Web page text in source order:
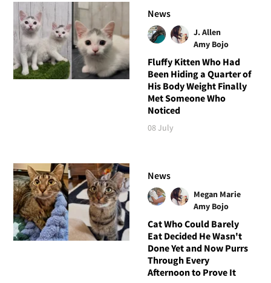
News
J. Allen
Amy Bojo
Fluffy Kitten Who Had
Been Hiding a Quarter of
His Body Weight Finally
Met Someone Who
Noticed
08 July
News
Megan Marie
Amy Bojo
Cat Who Could Barely
Eat Decided He Wasn't
Done Yet and Now Purrs
Through Every
Afternoon to Prove It